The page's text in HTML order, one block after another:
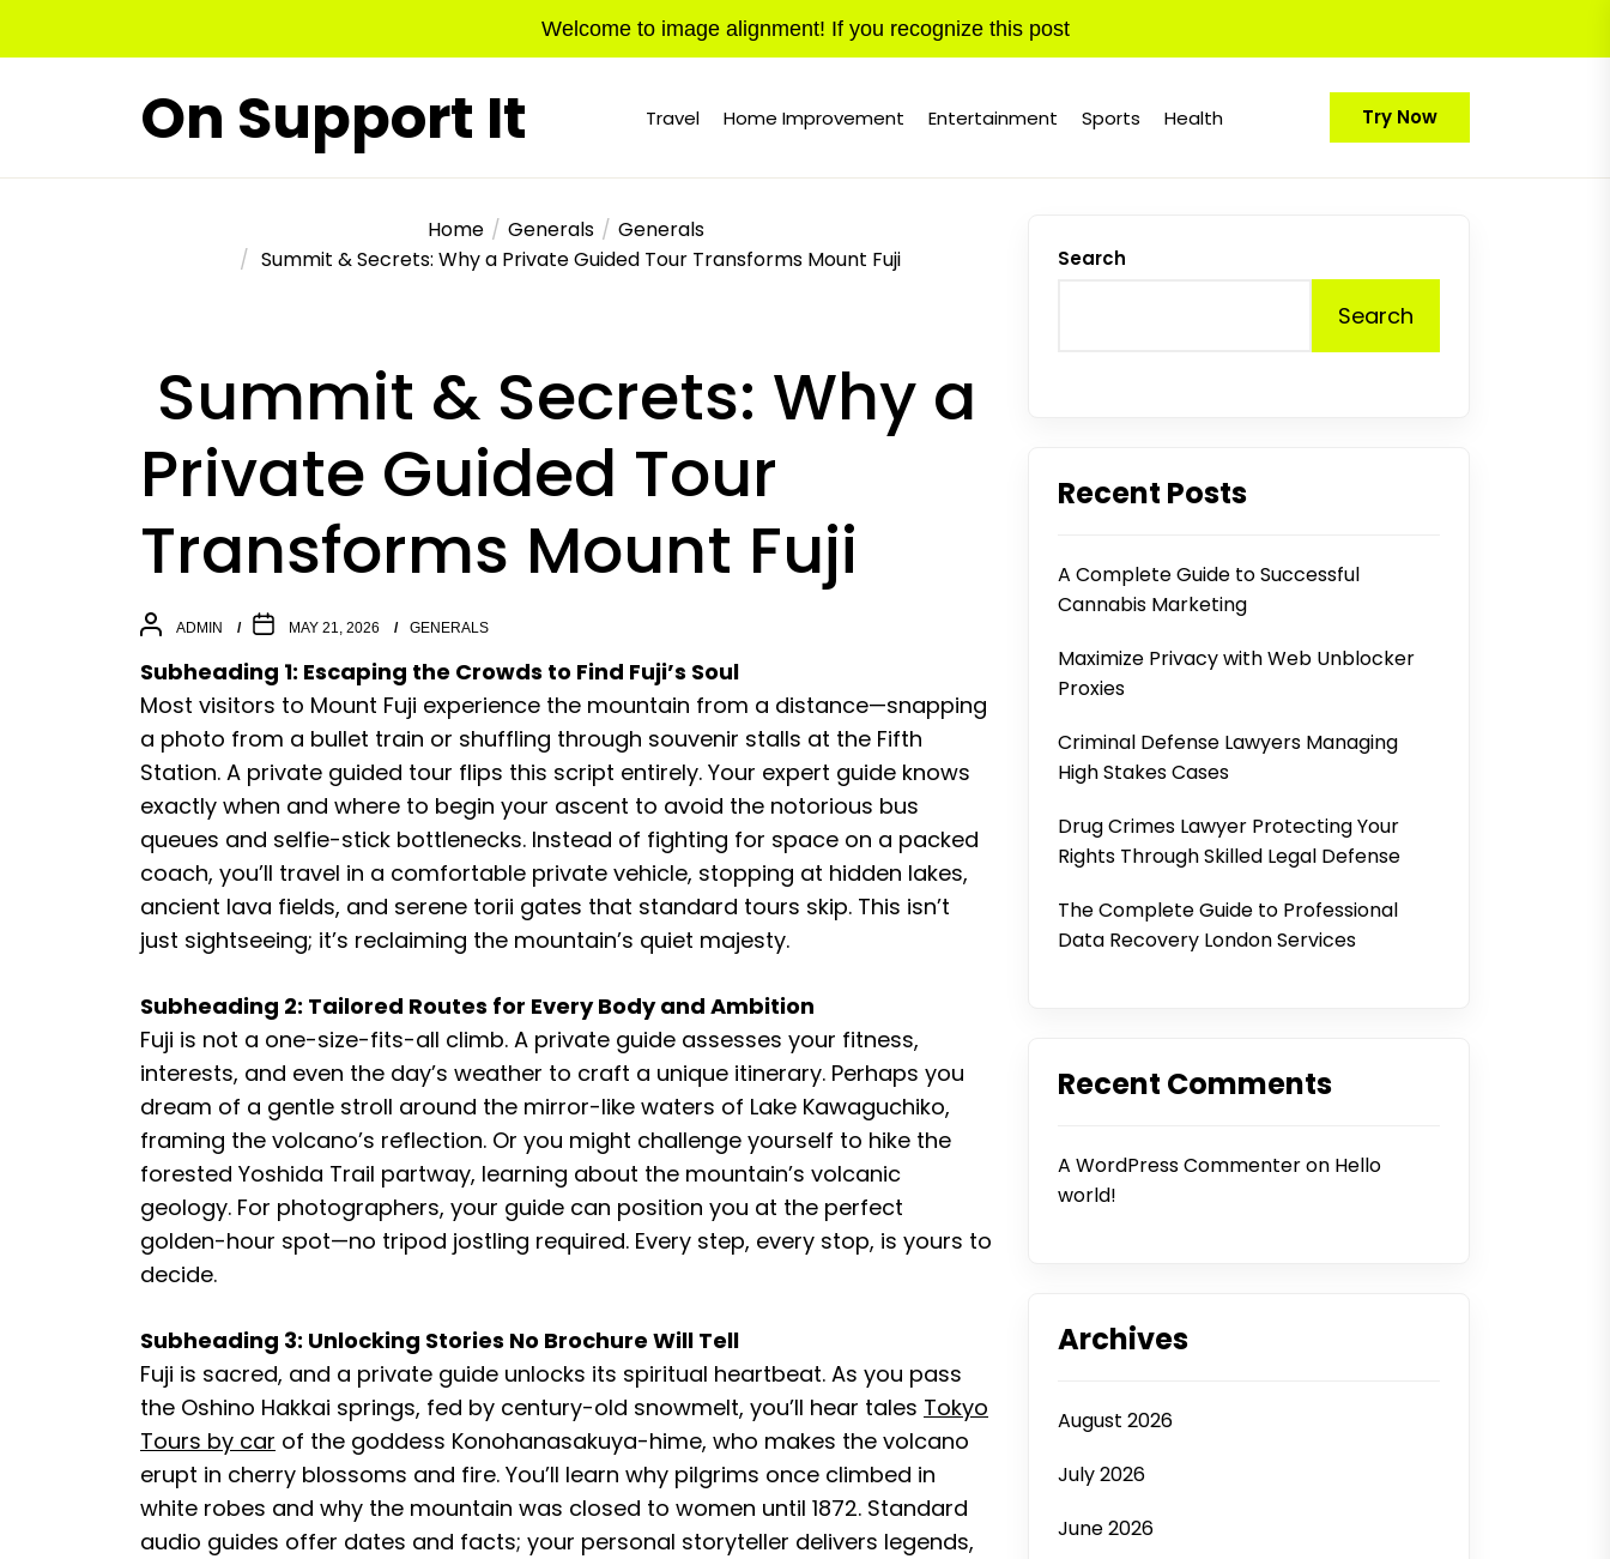
Welcome to image alignment! If you recognize this post
On Support It Travel Home Improvement Entertainment Sports Health Try Now
Home Generals
Generals
Summit & Secrets: Why a Private Guided Tour Transforms Mount Fuji
Summit & Secrets: Why a
Private Guided Tour
Transforms Mount Fuji
ADMIN MAY 21, 2026 GENERALS
Subheading 1: Escaping the Crowds to Find Fuji’s Soul
Most visitors to Mount Fuji experience the mountain from a distance—snapping
a photo from a bullet train or shuffling through souvenir stalls at the Fifth
Station. A private guided tour flips this script entirely. Your expert guide knows
exactly when and where to begin your ascent to avoid the notorious bus
queues and selfie-stick bottlenecks. Instead of fighting for space on a packed
coach, you’ll travel in a comfortable private vehicle, stopping at hidden lakes,
ancient lava fields, and serene torii gates that standard tours skip. This isn’t
just sightseeing; it’s reclaiming the mountain’s quiet majesty.
Subheading 2: Tailored Routes for Every Body and Ambition
Fuji is not a one-size-fits-all climb. A private guide assesses your fitness,
interests, and even the day’s weather to craft a unique itinerary. Perhaps you
dream of a gentle stroll around the mirror-like waters of Lake Kawaguchiko,
framing the volcano’s reflection. Or you might challenge yourself to hike the
forested Yoshida Trail partway, learning about the mountain’s volcanic
geology. For photographers, your guide can position you at the perfect
golden-hour spot—no tripod jostling required. Every step, every stop, is yours to
decide.
Subheading 3: Unlocking Stories No Brochure Will Tell
Fuji is sacred, and a private guide unlocks its spiritual heartbeat. As you pass
the Oshino Hakkai springs, fed by century-old snowmelt, you’ll hear tales Tokyo
Tours by car of the goddess Konohanasakuya-hime, who makes the volcano
erupt in cherry blossoms and fire. You’ll learn why pilgrims once climbed in
white robes and why the mountain was closed to women until 1872. Standard
audio guides offer dates and facts; your personal storyteller delivers legends,
Search
Search
Recent Posts
A Complete Guide to Successful
Cannabis Marketing
Maximize Privacy with Web Unblocker
Proxies
Criminal Defense Lawyers Managing
High Stakes Cases
Drug Crimes Lawyer Protecting Your
Rights Through Skilled Legal Defense
The Complete Guide to Professional
Data Recovery London Services
Recent Comments
A WordPress Commenteron Hello
world!
Archives
August 2026
July 2026
June 2026